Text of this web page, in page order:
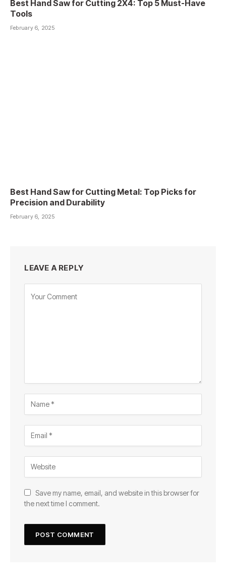
Best Hand Saw for Cutting 2X4: Top 5 Must-Have
Tools
February 6, 2025
Best Hand Saw for Cutting Metal: Top Picks for
Precision and Durability
February 6, 2025
LEAVE A REPLY
Save my name, email, and website in this browser for
the next time I comment.